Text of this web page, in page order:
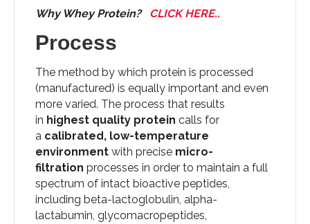
Why Whey Protein? CLICK HERE..
Process
The method by which protein is processed
(manufactured) is equally important and even
more varied. The process that results
in highest quality protein calls for
a calibrated, low-temperature
environment with precise micro-
filtration processes in order to maintain a full
spectrum of intact bioactive peptides,
including beta-lactoglobulin, alpha-
lactabumin, glycomacropeptides,